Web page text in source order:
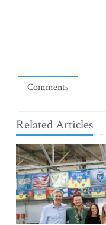
Comments
Related Articles